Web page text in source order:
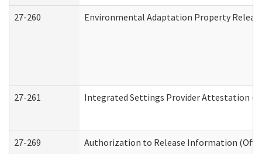
27-260 Environmental Adaptation Property
27-261 Integrated Settings Provider Attestation
27-269 Authorization to Release Information